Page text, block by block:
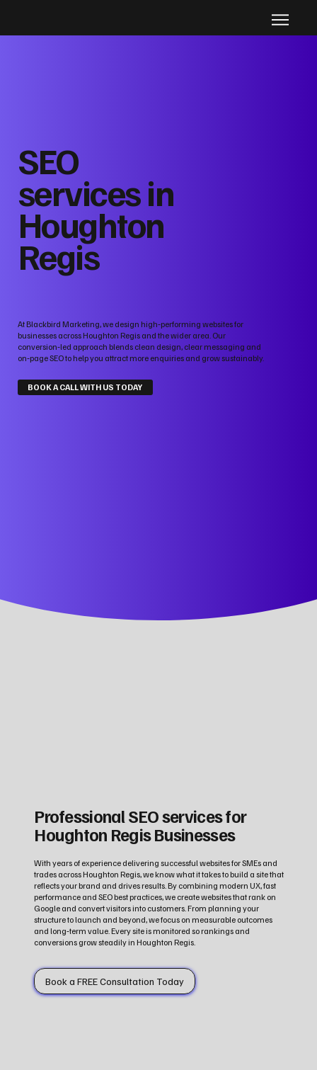
SEO
services in
Houghton
Regis
At Blackbird Marketing, we design high‑performing websites for
businesses across Houghton Regis and the wider area. Our
conversion‑led approach blends clean design, clear messaging and
on‑page SEO to help you attract more enquiries and grow sustainably.
BOOK A CALL WITH US TODAY
Professional SEO services for
Houghton Regis Businesses
With years of experience delivering successful websites for SMEs and
trades across Houghton Regis, we know what it takes to build a site that
reflects your brand and drives results. By combining modern UX, fast
performance and SEO best practices, we create websites that rank on
Google and convert visitors into customers. From planning your
structure to launch and beyond, we focus on measurable outcomes
and long‑term value. Every site is monitored so rankings and
conversions grow steadily in Houghton Regis.
Book a FREE Consultation Today